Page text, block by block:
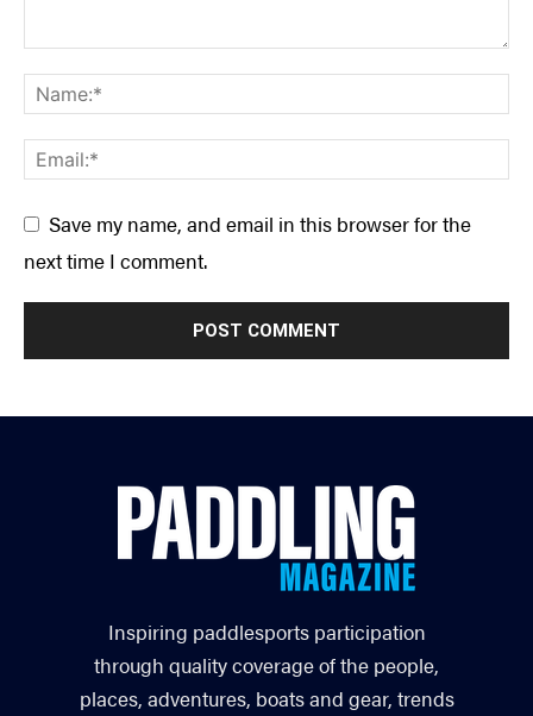
Save my name, and email in this browser for the
next time I comment.
Inspiring paddlesports participation
through quality coverage of the people,
places, adventures, boats and gear, trends